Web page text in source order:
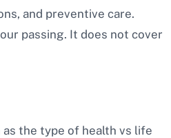
and preventive care.
passing. It does not cover
the type of health vs life